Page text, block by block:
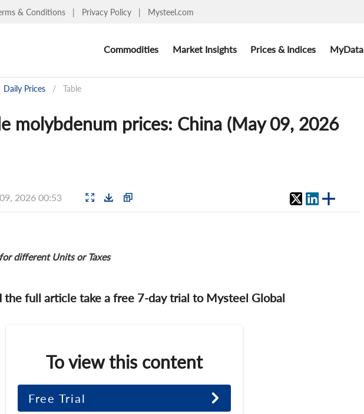
& Conditions | Privacy Policy | Mysteel.com
Commodities Market Insights Prices & Indices MyData
Daily Prices / Table
molybdenum prices: China (May 09, 2026
2026 00:53
different Units or Taxes
the full article take a free 7-day trial to Mysteel Global
To view this content
Free Trial